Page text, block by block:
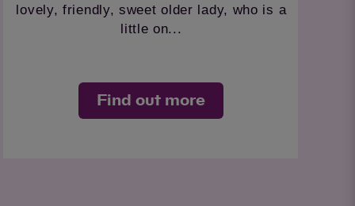
lovely, friendly, sweet older lady, who is a
little on...
Find out more